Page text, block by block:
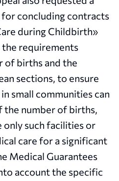
concluding contracts
during Childbirth»
the requirements
of births and the
sections, to ensure
small communities can
the number of births,
such facilities or
care for a significant
Medical Guarantees
account the specific